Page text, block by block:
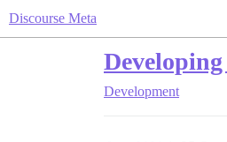
Discourse Meta
Development